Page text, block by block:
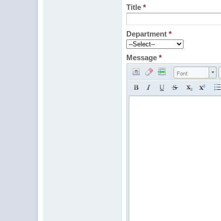
Title*
Department*
Message*
Font